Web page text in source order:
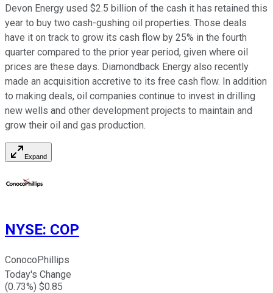
Devon Energy used $2.5 billion of the cash it has retained this
year to buy two cash-gushing oil properties. Those deals
have it on track to grow its cash flow by 25% in the fourth
quarter compared to the prior year period, given where oil
prices are these days. Diamondback Energy also recently
made an acquisition accretive to its free cash flow. In addition
to making deals, oil companies continue to invest in drilling
new wells and other development projects to maintain and
grow their oil and gas production.
Expand
NYSE: COP
ConocoPhillips
Today's Change
(0.73%) $0.85